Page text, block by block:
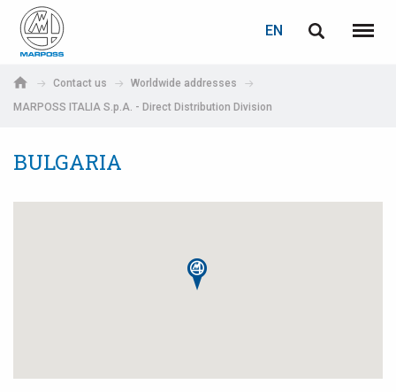
S.p.A.
EN
Menu
Contact us
Worldwide addresses
MARPOSS ITALIA S.p.A. - Direct Distribution Division
BULGARIA
Deutsch
Español
中文 (Chinese)
LOGIN
E-mail
Click here!